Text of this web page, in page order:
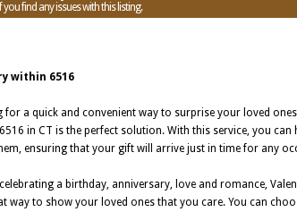
you find any issues with this listing.
within 6516
a quick and convenient way to surprise your loved
in CT is the perfect solution. With this service, you
ensuring that your gift will arrive just in time for any
a birthday, anniversary, love and romance,
way to show your loved ones that you care. You can